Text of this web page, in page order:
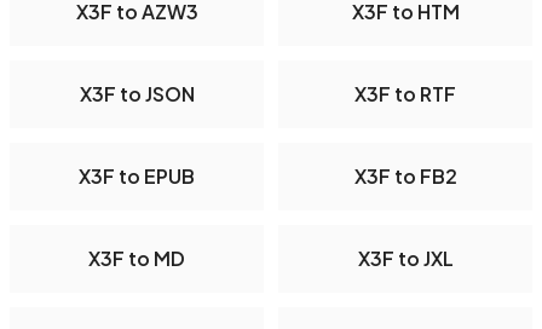
X3F to AZW3 X3F to HTM
X3F to JSON X3F to RTF
X3F to EPUB X3F to FB2
X3F to MD X3F to JXL